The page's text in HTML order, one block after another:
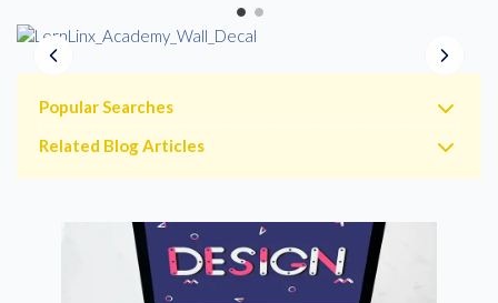
Popular Searches
Related Blog Articles